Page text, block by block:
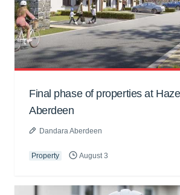
Final phase of properties at
Aberdeen
Dandara Aberdeen
Property August 3